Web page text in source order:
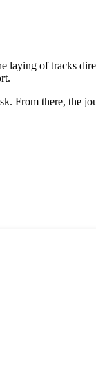
laying of tracks
From there, the